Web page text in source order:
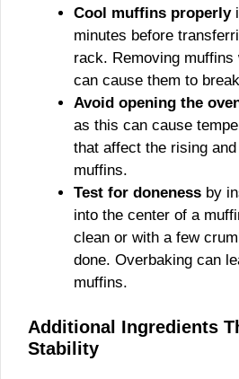
Cool muffins properly
minutes before
rack. Removing muffins
can cause them to
Avoid opening the
as this can cause
that affect the rising
muffins.
Test for doneness by
into the center of a
clean or with a few
done. Overbaking can
muffins.
Additional Ingredients
Stability